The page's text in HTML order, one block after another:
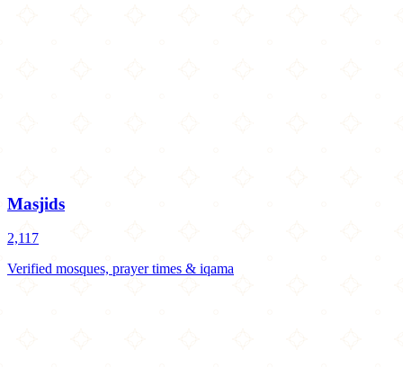
Masjids
2,117
Verified mosques, prayer times & iqama